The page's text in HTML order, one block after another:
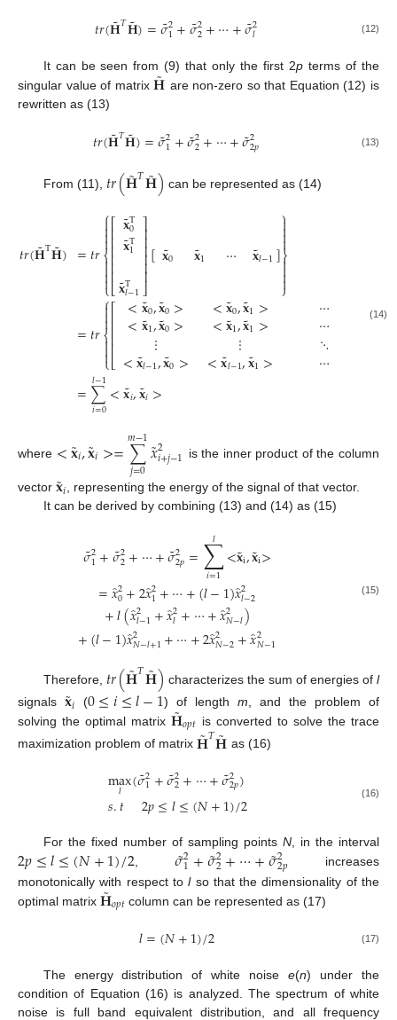
𝑡𝑟(𝐇
˜𝑇𝐇
˜)=𝜎
˜2
1+𝜎
˜2
2+⋯+𝜎
˜2
𝑙 (12)
It can be seen from (9) that only the first 2p terms of the
singular value of matrix𝐇
˜
are non-zero so that Equation (12) is
rewritten as (13)
𝑡𝑟(𝐇
˜𝑇𝐇
˜)=𝜎
˜2
1+𝜎
˜2
2+⋯+𝜎
˜2
2𝑝 (13)
From (11), 𝑡𝑟(𝐇
˜𝑇𝐇
˜) can be represented as (14)
𝑡𝑟(𝐇
˜T𝐇
˜) =𝑡𝑟
⎧
⎩
⎨



⎡
⎣
⎢⎢⎢⎢⎢⎢
𝐱
˜T
0
𝐱
˜T
1
𝐱
˜T
𝑙−1
⎤
⎦
⎥⎥⎥⎥⎥⎥[𝐱
˜0 𝐱
˜1 ⋯ 𝐱
˜𝑙−1]
⎫
⎭
⎬



=𝑡𝑟
⎧
⎩
⎨


⎡
⎣
⎢⎢⎢
<𝐱
˜0,𝐱
˜0>
<𝐱
˜1,𝐱
˜0>
⋮
<𝐱
˜𝑙−1,𝐱
˜0>
<𝐱
˜0,𝐱
˜1>
<𝐱
˜1,𝐱
˜1>
⋮
<𝐱
˜𝑙−1,𝐱
˜1>
⋯
⋯
⋱
⋯
<
<
=∑
𝑖=0
𝑙−1<𝐱
˜𝑖,𝐱
˜𝑖>
(14)
where <𝐱
˜𝑖,𝐱
˜𝑖>=∑
𝑗=0
𝑚−1𝑥
˜2
𝑖+𝑗−1 is the inner product of the column
vector 𝐱
˜𝑖, representing the energy of the signal of that vector.
It can be derived by combining (13) and (14) as (15)
𝜎
˜2
1+𝜎
˜2
2+⋯+𝜎
˜2
2𝑝=∑
𝑖=1
𝑙 <𝐱
˜i,𝐱
˜i>
=𝑥̂2
0+2𝑥̂2
1+⋯+(𝑙−1)𝑥̂2
𝑙−2
+𝑙(𝑥̂2
𝑙−1+𝑥̂2
𝑙+⋯+𝑥̂2
𝑁−𝑙)
+(𝑙−1)𝑥̂2
𝑁−𝑙+1+⋯+2𝑥̂2
𝑁−2+𝑥̂2
𝑁−1
(15)
Therefore, 𝑡𝑟(𝐇
˜𝑇𝐇
˜) characterizes the sum of energies of l
signals 𝐱
˜𝑖 (0≤𝑖≤𝑙−1) of lengthm , and the problem of
solving the optimal matrix𝐇
˜𝑜𝑝𝑡 is converted to solve the trace
maximization problem of matrix 𝐇
˜𝑇𝐇
˜ as (16)
max
𝑙 (𝜎
˜2
1+𝜎
˜2
2+⋯+𝜎
˜2
2𝑝)
𝑠.𝑡 2𝑝≤𝑙≤(𝑁+1)/2 (16)
For the fixed number of sampling points N, in the interval
2𝑝≤𝑙≤(𝑁+1)/2,𝜎
˜2
1+𝜎
˜2
2+⋯+𝜎
˜2
2𝑝 increases
monotonically with respect tolso that the dimensionality of the
optimal matrix 𝐇
˜𝑜𝑝𝑡 column can be represented as (17)
𝑙=(𝑁+1)/2 (17)
The energy distribution of white noisee(n) under the
condition of Equation (16) is analyzed. The spectrum of white
noise is full band equivalent distribution, and all frequency